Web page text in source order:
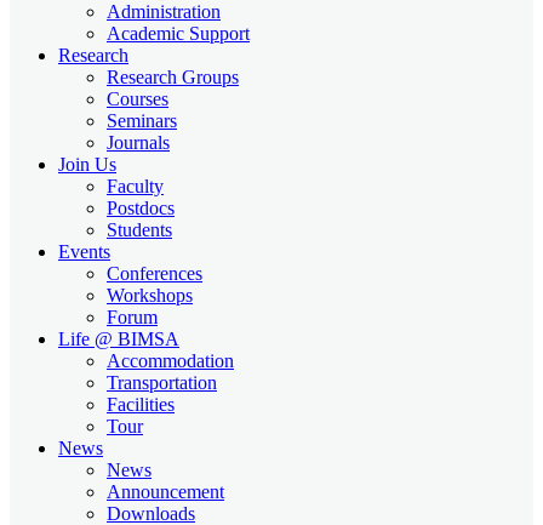
Administration
Academic Support
Research
Research Groups
Courses
Seminars
Journals
Join Us
Faculty
Postdocs
Students
Events
Conferences
Workshops
Forum
Life @ BIMSA
Accommodation
Transportation
Facilities
Tour
News
News
Announcement
Downloads